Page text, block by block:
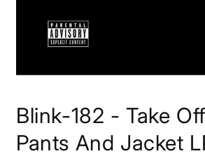
1
in
modal
Blink-182 - Take
Pants And Jacket